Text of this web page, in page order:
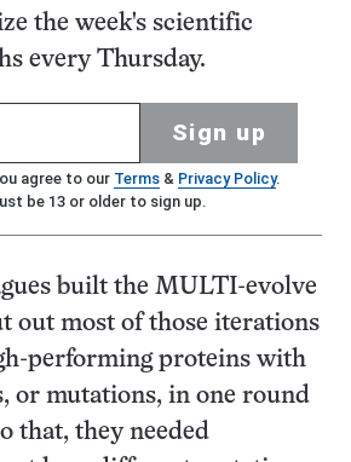
the week's scientific
every Thursday.
Sign up
agree to our Terms& Privacy Policy.
be 13 or older to sign up.
built the MULTI-evolve
out most of those iterations
performing proteins with
or mutations, in one round
that, they needed